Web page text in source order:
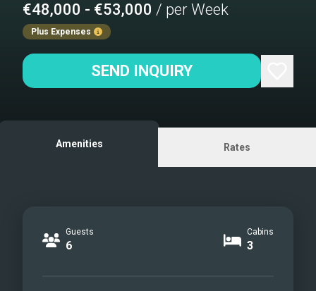
€48,000 - €53,000 / per Week
Plus Expenses
SEND INQUIRY
Amenities Rates
Guests
6
Cabins
3